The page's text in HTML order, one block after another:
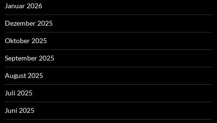
Januar 2026
Dezember 2025
Oktober 2025
September 2025
August 2025
Juli 2025
Juni 2025